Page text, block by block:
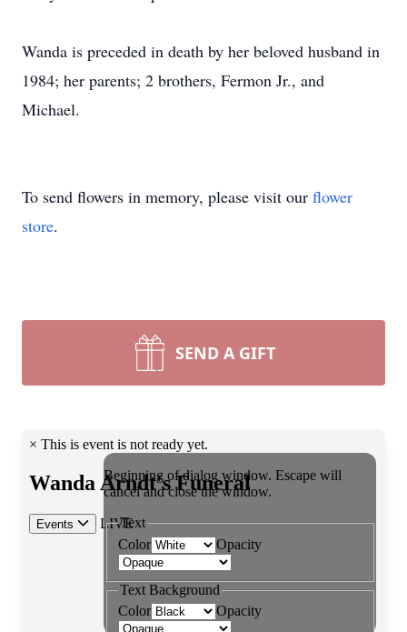
Wanda is preceded in death by her beloved husband in
1984; her parents; 2 brothers, Fermon Jr., and
Michael.
To send flowers in memory, please visit our flower
store.
SEND A GIFT